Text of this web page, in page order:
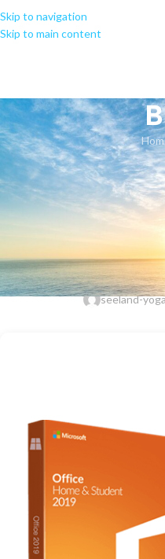
Skip to navigation
Skip to main content
Latest Slim
seeland-